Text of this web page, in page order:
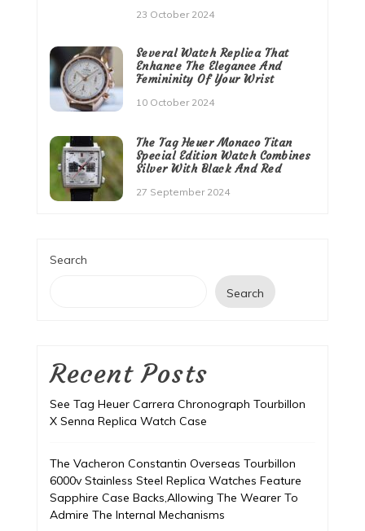
23 October 2024
Several Watch Replica That
Enhance The Elegance And
Femininity Of Your Wrist
10 October 2024
The Tag Heuer Monaco Titan
Special Edition Watch Combines
Silver With Black And Red
27 September 2024
Search
Search
Recent Posts
See Tag Heuer Carrera Chronograph Tourbillon
X Senna Replica Watch Case
The Vacheron Constantin Overseas Tourbillon
6000v Stainless Steel Replica Watches Feature
Sapphire Case Backs,Allowing The Wearer To
Admire The Internal Mechanisms